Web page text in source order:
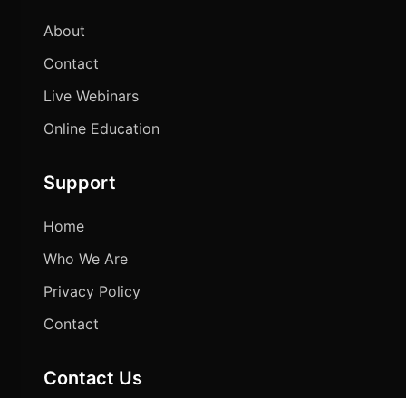
About
Contact
Live Webinars
Online Education
Support
Home
Who We Are
Privacy Policy
Contact
Contact Us